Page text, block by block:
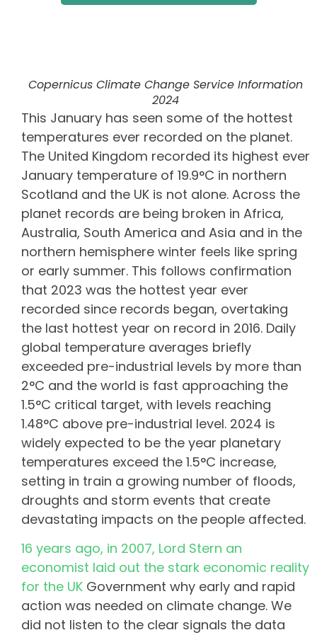
Copernicus Climate Change Service Information
2024
This January has seen some of the hottest
temperatures ever recorded on the planet.
The United Kingdom recorded its highest ever
January temperature of 19.9°C in northern
Scotland and the UK is not alone. Across the
planet records are being broken in Africa,
Australia, South America and Asia and in the
northern hemisphere winter feels like spring
or early summer. This follows confirmation
that 2023 was the hottest year ever
recorded since records began, overtaking
the last hottest year on record in 2016. Daily
global temperature averages briefly
exceeded pre-industrial levels by more than
2°C and the world is fast approaching the
1.5°C critical target, with levels reaching
1.48°C above pre-industrial level. 2024 is
widely expected to be the year planetary
temperatures exceed the 1.5°C increase,
setting in train a growing number of floods,
droughts and storm events that create
devastating impacts on the people affected.
16 years ago, in 2007, Lord Stern an
economist laid out the stark economic reality
for the UK Government why early and rapid
action was needed on climate change. We
did not listen to the clear signals the data